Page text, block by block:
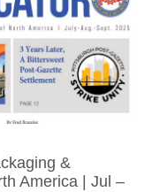
&
America | Jul –